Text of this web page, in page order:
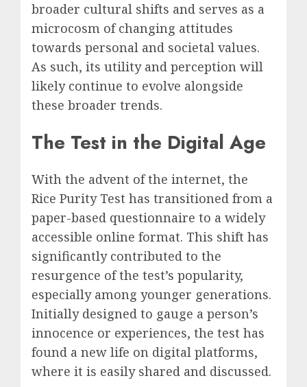
broader cultural shifts and serves as a
microcosm of changing attitudes
towards personal and societal values.
As such, its utility and perception will
likely continue to evolve alongside
these broader trends.
The Test in the Digital Age
With the advent of the internet, the
Rice Purity Test has transitioned from a
paper-based questionnaire to a widely
accessible online format. This shift has
significantly contributed to the
resurgence of the test’s popularity,
especially among younger generations.
Initially designed to gauge a person’s
innocence or experiences, the test has
found a new life on digital platforms,
where it is easily shared and discussed.